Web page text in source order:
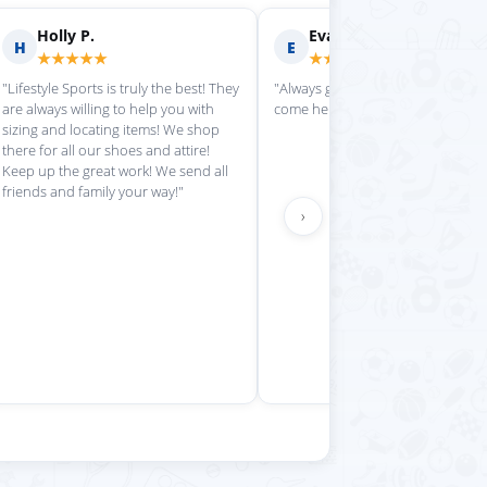
D.
place always getting my
in super quickly"
★★★★★
"Impressed with everything here"
›